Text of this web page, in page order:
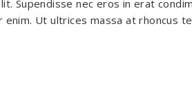
Supendisse nec eros in erat
Ut ultrices massa at